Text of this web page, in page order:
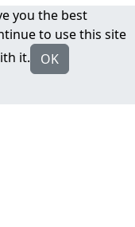
you the best
to use this site
it.
OK